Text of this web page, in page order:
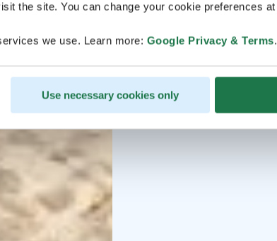
the site. You can change your cookie preferences
we use. Learn more: Google Privacy & Terms.
Use necessary cookies only